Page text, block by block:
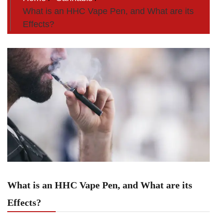
What is an HHC Vape Pen, and What are its
Effects?
What is an HHC Vape Pen, and What are its
Effects?